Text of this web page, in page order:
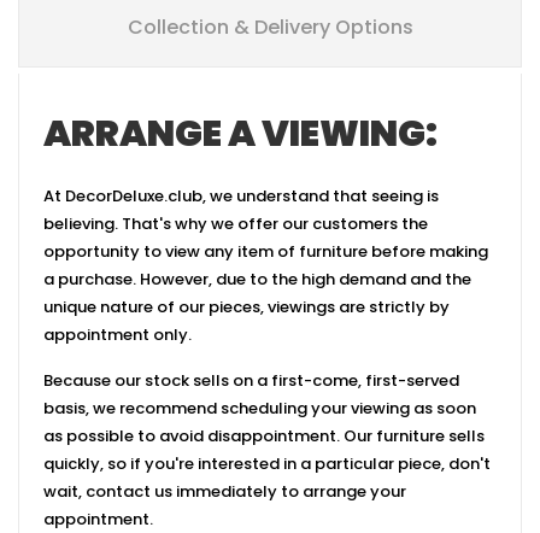
Collection & Delivery Options
ARRANGE A VIEWING:
At DecorDeluxe.club, we understand that seeing is
believing. That's why we offer our customers the
opportunity to view any item of furniture before making
a purchase. However, due to the high demand and the
unique nature of our pieces, viewings are strictly by
appointment only.
Because our stock sells on a first-come, first-served
basis, we recommend scheduling your viewing as soon
as possible to avoid disappointment. Our furniture sells
quickly, so if you're interested in a particular piece, don't
wait, contact us immediately to arrange your
appointment.